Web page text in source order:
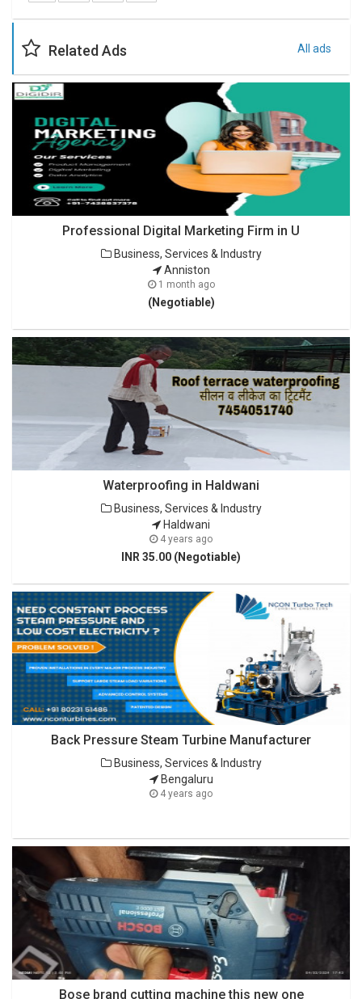
Related Ads All ads
Professional Digital Marketing Firm in U
Business, Services & Industry
Anniston
1 month ago
(Negotiable)
Waterproofing in Haldwani
Business, Services & Industry
Haldwani
4 years ago
INR 35.00 (Negotiable)
Back Pressure Steam Turbine Manufacturer
Business, Services & Industry
Bengaluru
4 years ago
Bose brand cutting machine this new one